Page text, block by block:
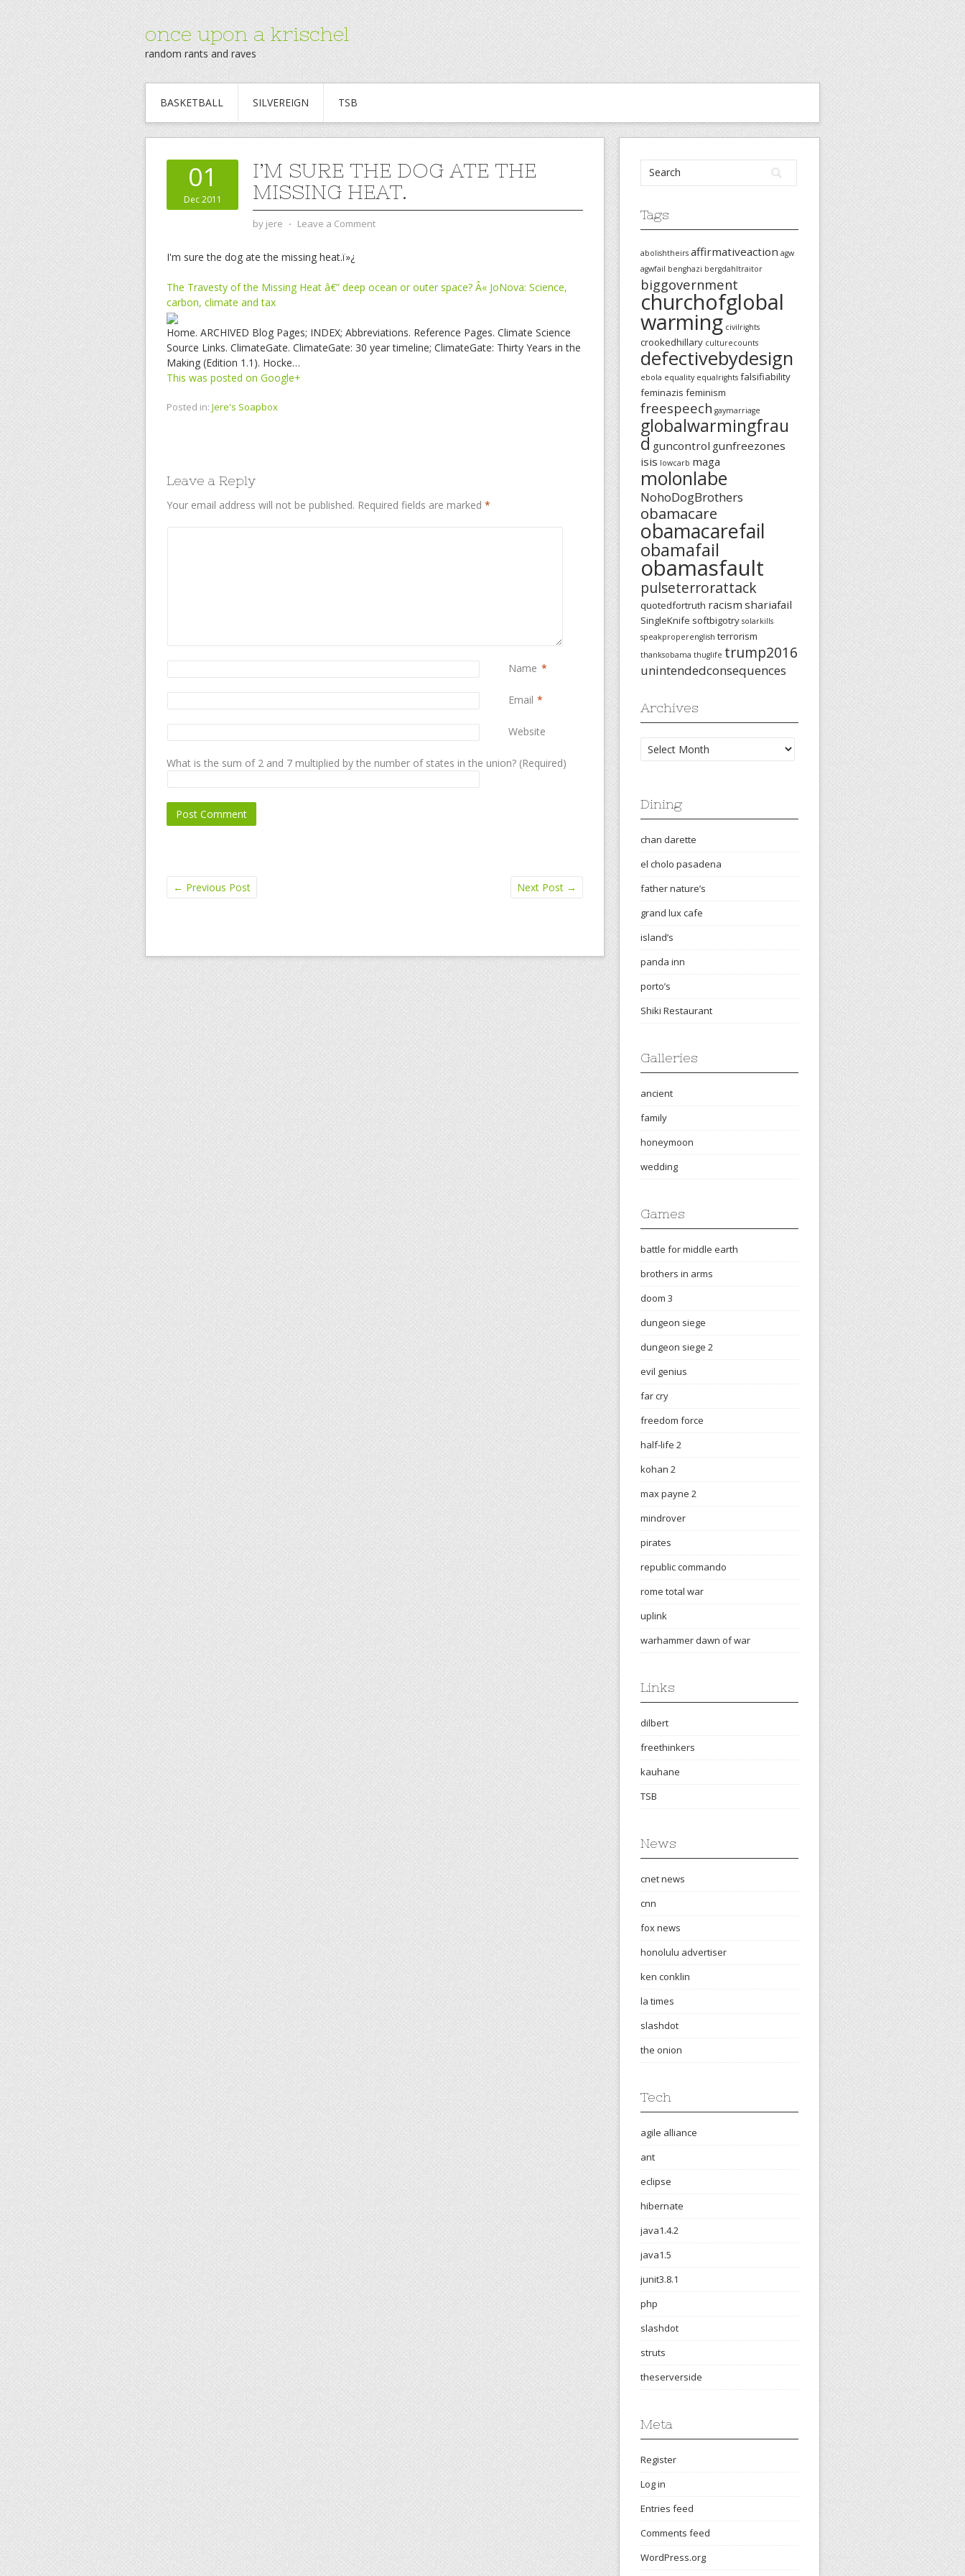
once upon a krischel
random rants and raves
BASKETBALL SILVEREIGN TSB
01
Dec 2011
I’M SURE THE DOG ATE THE
MISSING HEAT.
by jere ⋅ Leave a Comment
I'm sure the dog ate the missing heat.ï»¿
The Travesty of the Missing Heat â€” deep ocean or outer space? Â« JoNova: Science,
carbon, climate and tax
Home. ARCHIVED Blog Pages; INDEX; Abbreviations. Reference Pages. Climate Science
Source Links. ClimateGate. ClimateGate: 30 year timeline; ClimateGate: Thirty Years in the
Making (Edition 1.1). Hocke…
This was posted on Google+
Posted in: Jere's Soapbox
Leave a Reply
Your email address will not be published. Required fields are marked *
Name *
Email *
Website
What is the sum of 2 and 7 multiplied by the number of states in the union? (Required)
← Previous Post Next Post →
Tags
abolishtheirs affirmativeaction agw
agwfail benghazi bergdahltraitor
biggovernment
churchofglobal
warming civilrights
crookedhillary culturecounts
defectivebydesign
ebola equality equalrights falsifiability
feminazis feminism
freespeech gaymarriage
globalwarmingfrau
d guncontrol gunfreezones
isis lowcarb maga
molonlabe
NohoDogBrothers
obamacare
obamacarefail
obamafail
obamasfault
pulseterrorattack
quotedfortruth racism shariafail
SingleKnife softbigotry solarkills
speakproperenglish terrorism
thanksobama thuglife trump2016
unintendedconsequences
Archives
Archives
Dining
chan darette
el cholo pasadena
father nature’s
grand lux cafe
island’s
panda inn
porto’s
Shiki Restaurant
Galleries
ancient
family
honeymoon
wedding
Games
battle for middle earth
brothers in arms
doom 3
dungeon siege
dungeon siege 2
evil genius
far cry
freedom force
half-life 2
kohan 2
max payne 2
mindrover
pirates
republic commando
rome total war
uplink
warhammer dawn of war
Links
dilbert
freethinkers
kauhane
TSB
News
cnet news
cnn
fox news
honolulu advertiser
ken conklin
la times
slashdot
the onion
Tech
agile alliance
ant
eclipse
hibernate
java1.4.2
java1.5
junit3.8.1
php
slashdot
struts
theserverside
Meta
Register
Log in
Entries feed
Comments feed
WordPress.org